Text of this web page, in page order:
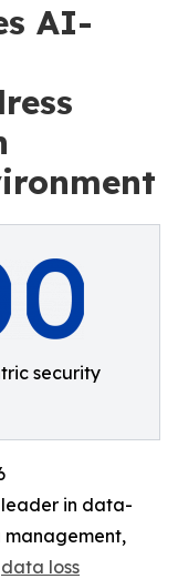
AI-
security
leader in data-
data loss